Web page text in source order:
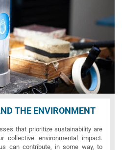
THE ENVIRONMENT
that prioritize sustainability are
collective environmental impact.
can contribute, in some way, to